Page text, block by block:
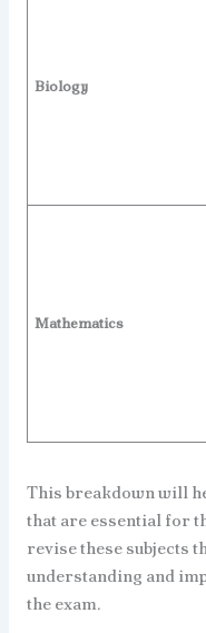
Biology
Mathematics
This breakdown will
that are essential for
revise these subjects
understanding and
the exam.